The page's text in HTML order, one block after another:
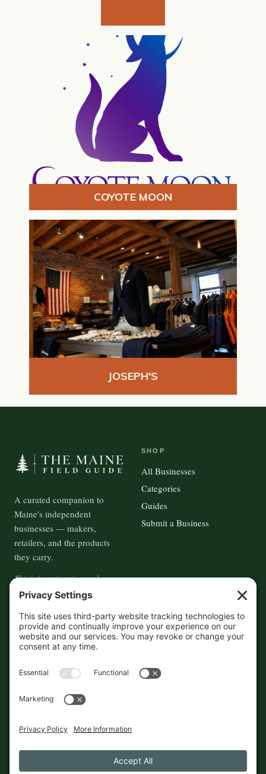
COYOTE MOON
JOSEPH'S
A curated companion to
Maine's independent
businesses — makers,
retailers, and the products
they carry.
This information is crowd-
sourced, so please verify the
accuracy independently. And if
you see a mistake,contact us
and we'll get it fixed in a jiffy.
SHOP
All Businesses
Categories
Guides
Submit a Business
About
Contact
Cookies